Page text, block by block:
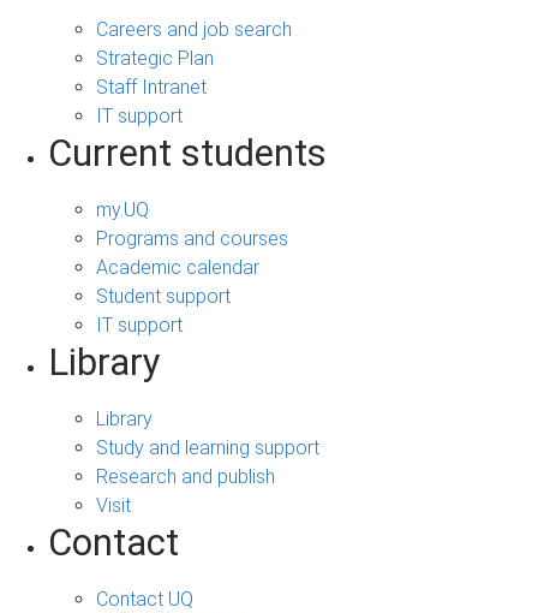
Careers and job search
Strategic Plan
Staff Intranet
IT support
Current students
my.UQ
Programs and courses
Academic calendar
Student support
IT support
Library
Library
Study and learning support
Research and publish
Visit
Contact
Contact UQ